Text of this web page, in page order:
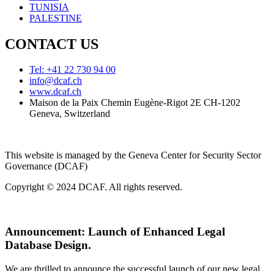
TUNISIA
PALESTINE
CONTACT US
Tel: +41 22 730 94 00
info@dcaf.ch
www.dcaf.ch
Maison de la Paix Chemin Eugène-Rigot 2E CH-1202
Geneva, Switzerland
This website is managed by the Geneva Center for Security Sector
Governance (DCAF)
Copyright © 2024 DCAF. All rights reserved.
Announcement: Launch of Enhanced Legal
Database Design.
We are thrilled to announce the successful launch of our new legal